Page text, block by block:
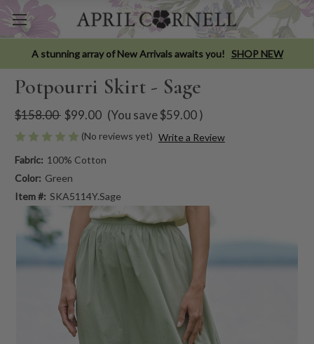
A stunning array of New Arrivals awaits you! SHOP NEW
Potpourri Skirt - Sage
$158.00 $99.00 (You save$59.00)
(No reviews yet) Write a Review
Fabric: 100% Cotton
Color: Green
Item #: SKA5114Y.Sage